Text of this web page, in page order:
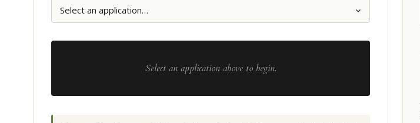
Select an application above to begin.